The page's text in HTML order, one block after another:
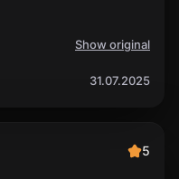
Show original
31.07.2025
5